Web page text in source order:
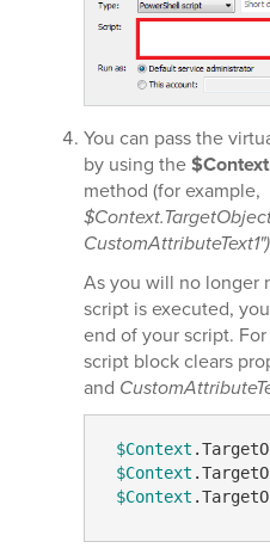
You can pass the
by using the
method (for example,
CustomAttributeText1")
As you will no longer
script is executed,
end of your script.
script block clears
and
$Context
$Context
$Context